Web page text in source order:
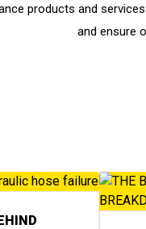
products and
and ensure